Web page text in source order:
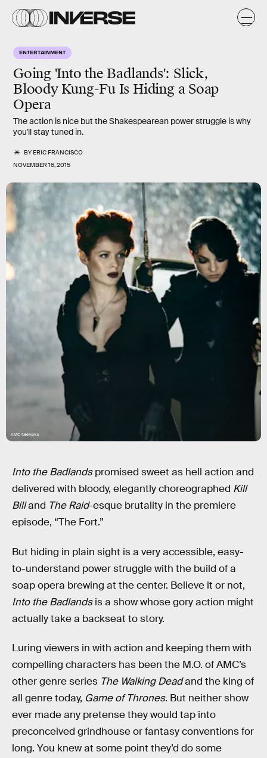
ENTERTAINMENT
Going 'Into the Badlands': Slick,
Bloody Kung-Fu Is Hiding a Soap
Opera
The action is nice but the Shakespearean power struggle is why
you'll stay tuned in.
BYERIC FRANCISCO
NOVEMBER 16, 2015
AMC Networks
Into the Badlandspromised sweet as hell action and
delivered with bloody, elegantly choreographed Kill
Billand The Raid-esque brutality in the premiere
episode, “The Fort.”
But hiding in plain sight is a very accessible, easy-
to-understand power struggle with the build of a
soap opera brewing at the center. Believe it or not,
Into the Badlandsis a show whose gory action might
actually take a backseat to story.
Luring viewers in with action and keeping them with
compelling characters has been the M.O. of AMC’s
other genre series The Walking Deadand the king of
all genre today, Game of Thrones. But neither show
ever made any pretense they would tap into
preconceived grindhouse or fantasy conventions for
long. You knew at some point they’d do some